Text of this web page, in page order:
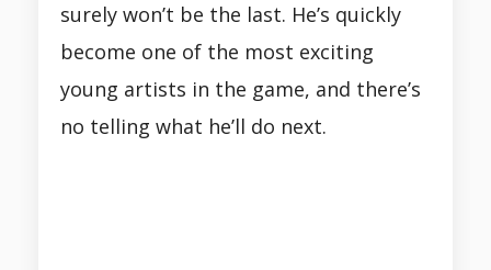
surely won’t be the last. He’s quickly
become one of the most exciting
young artists in the game, and there’s
no telling what he’ll do next.